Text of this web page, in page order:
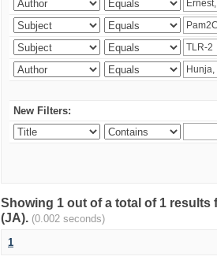
New Filters:
Showing 1 out of a total of 1
(JA). (0.002 seconds)
1